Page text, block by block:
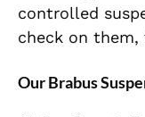
controlled
check on them,
Our Brabus